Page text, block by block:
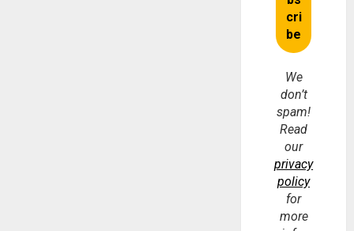
We
don’t
spam!
Read
our
privacy
policy
for
more